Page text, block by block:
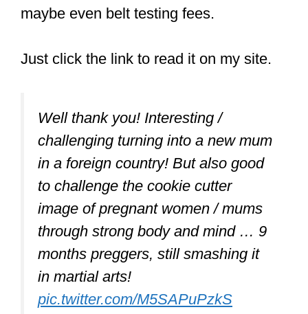
maybe even belt testing fees.
Just click the link to read it on my site.
Well thank you! Interesting /
challenging turning into a new mum
in a foreign country! But also good
to challenge the cookie cutter
image of pregnant women / mums
through strong body and mind … 9
months preggers, still smashing it
in martial arts!
pic.twitter.com/M5SAPuPzkS